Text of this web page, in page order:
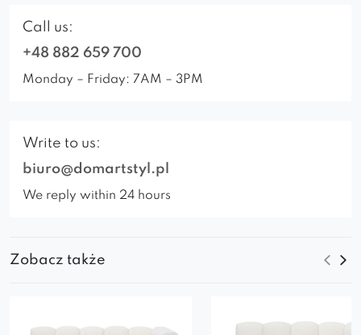
Call us:
+48 882 659 700
Monday – Friday: 7AM – 3PM
Write to us:
biuro@domartstyl.pl
We reply within 24 hours
Zobacz także